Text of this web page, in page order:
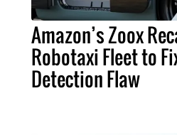
Amazon’s Zoox
Robotaxi Fleet to
Detection Flaw